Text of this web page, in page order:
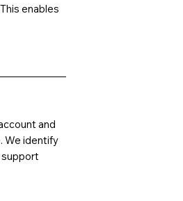
enables
and
We identify